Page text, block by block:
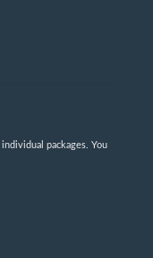
packages. You